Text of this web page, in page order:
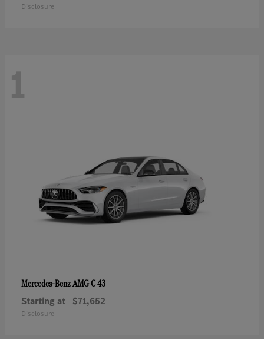
Disclosure
1
Mercedes-BenzAMG C 43
Starting at $71,652
Disclosure